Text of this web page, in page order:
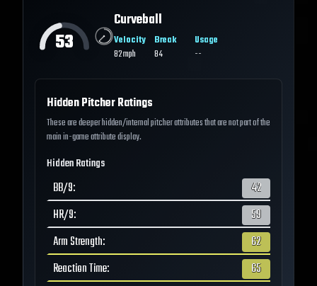
53
Curveball
Velocity
82mph
Break
84
Usage
--
Hidden Pitcher Ratings
These are deeper hidden/internal pitcher attributes that are not part of the
main in-game attribute display.
Hidden Ratings
BB/9:
42
HR/9:
59
Arm Strength:
62
Reaction Time:
65